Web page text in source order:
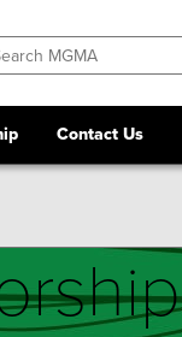
Contact Us